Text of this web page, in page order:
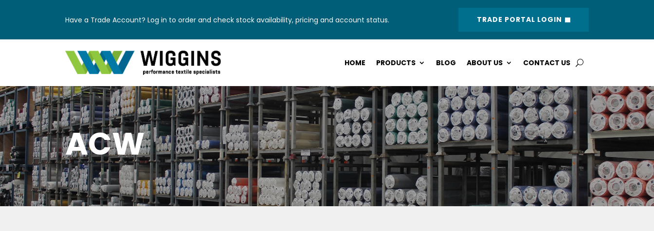
Have a Trade Account? Log in to order and check stock availability, pricing and account status. TRADE PORTAL LOGIN
HOME PRODUCTS BLOG ABOUT US CONTACT US
ACW